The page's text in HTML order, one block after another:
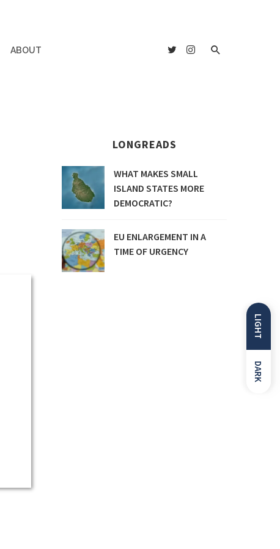
LIGHT
DARK
ABOUT
LONGREADS
WHAT MAKES SMALL
ISLAND STATES MORE
DEMOCRATIC?
EU ENLARGEMENT IN A
TIME OF URGENCY